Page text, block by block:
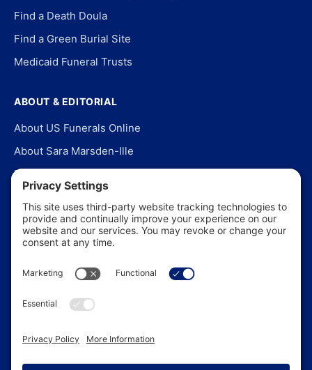
Find a Death Doula
Find a Green Burial Site
Medicaid Funeral Trusts
ABOUT & EDITORIAL
About US Funerals Online
About Sara Marsden-Ille
Editorial Policy
Our Story
Contact Us
In the News